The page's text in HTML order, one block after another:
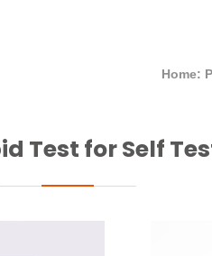
Home:
Test for Self